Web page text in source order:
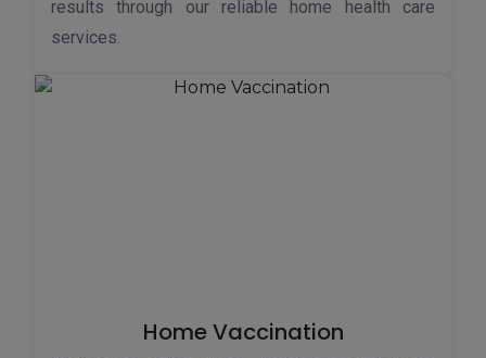
results through our reliable home health care
services.
Home Vaccination